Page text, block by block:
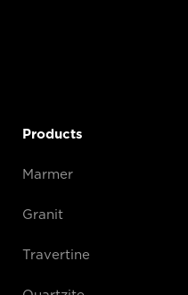
Products
Marmer
Granit
Travertine